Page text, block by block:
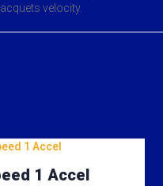
velocity.
1 Accel